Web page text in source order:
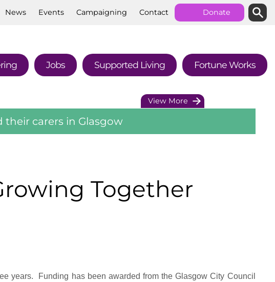
News Events Campaigning Contact Donate
Jobs Supported Living Fortune Works
carers in Glasgow
View More
Together
years.
Funding has been awarded from the Glasgow City Council